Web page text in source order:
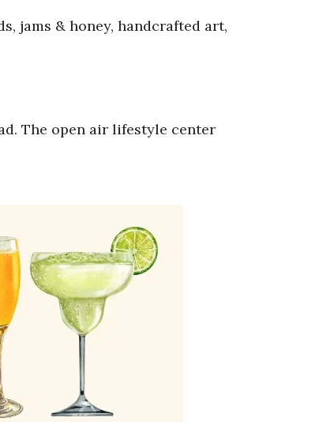
jams & honey, handcrafted art,
The open air lifestyle center